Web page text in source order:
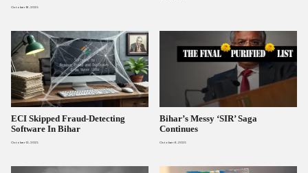
October 16, 2025
ECI Skipped Fraud-Detecting
Software In Bihar
October 12, 2025
Bihar’s Messy ‘SIR’ Saga
Continues
October 6, 2025